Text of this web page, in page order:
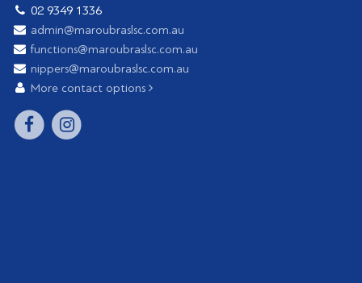
02 9349 1336
admin@maroubraslsc.com.au
functions@maroubraslsc.com.au
nippers@maroubraslsc.com.au
More contact options